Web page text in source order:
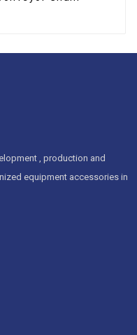
, production and
equipment accessories in